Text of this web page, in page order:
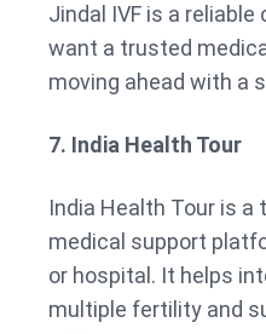
Jindal IVF is a
want a trusted
moving ahead with a
7. India Health Tour
India Health Tour is
medical support
or hospital. It helps
multiple fertility and